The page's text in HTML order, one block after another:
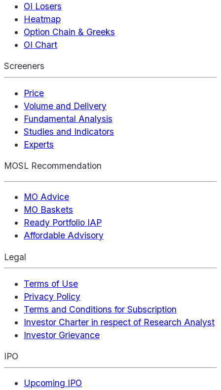
OI Losers
Heatmap
Option Chain & Greeks
OI Chart
Screeners
Price
Volume and Delivery
Fundamental Analysis
Studies and Indicators
Experts
MOSL Recommendation
MO Advice
MO Baskets
Ready Portfolio IAP
Affordable Advisory
Legal
Terms of Use
Privacy Policy
Terms and Conditions for Subscription
Investor Charter in respect of Research Analyst
Investor Grievance
IPO
Upcoming IPO